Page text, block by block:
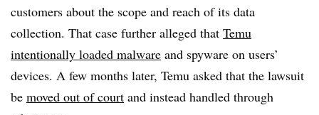
customers about the scope and reach of its data
collection. That case further alleged that Temu
intentionally loaded malware and spyware on users’
devices. A few months later, Temu asked that the lawsuit
be moved out of court and instead handled through